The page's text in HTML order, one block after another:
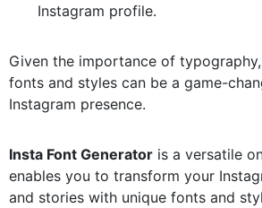
Instagram profile.
Given the importance of
fonts and styles can be a game-
Instagram presence.
Insta Font Generator is a versatile
enables you to transform your
and stories with unique fonts and